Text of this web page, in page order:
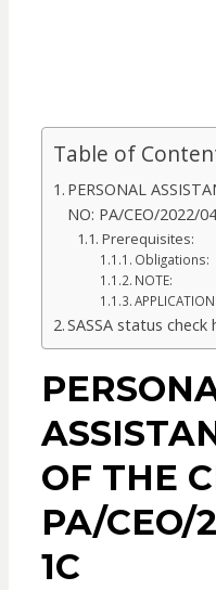
Table of
PERSONAL
NO: PA/CEO/2022/
Prerequisites:
Obligations:
NOTE:
SASSA status check
OF THE
PA/CEO/
1C